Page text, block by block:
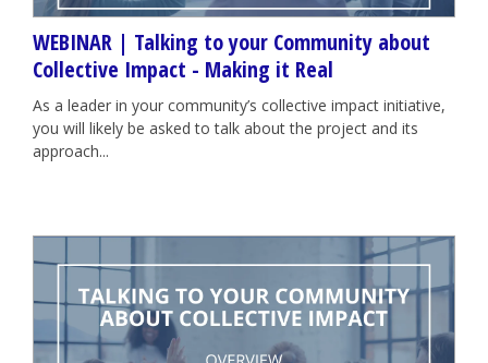
WEBINAR | Talking to your Community about
Collective Impact - Making it Real
As a leader in your community’s collective impact initiative,
you will likely be asked to talk about the project and its
approach...